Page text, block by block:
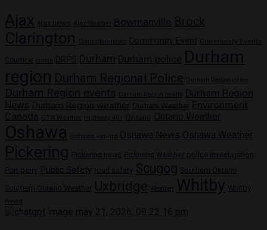
Ajax ajax news Ajax Weather Bowmanville Brock
Clarington Clarington news Community Event Community Events
Courtice crime DRPS Durham Durham police Durham
region Durham Regional Police Durham Region crime
Durham Region events Durham Region health
Durham Region
News Durham Region weather Durham Weather Environment
Canada
GTA Weather Highway 401 Ontario Ontario Weather
Oshawa Oshawa events Oshawa News Oshawa Weather
Pickering Pickering news Pickering Weather police investigation
Port perry Public Safety road safety Scugog Southern Ontario
Southern Ontario Weather Uxbridge Weather Whitby Whitby
news